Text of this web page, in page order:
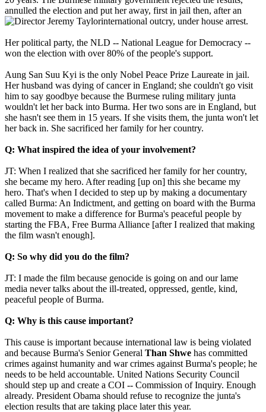
annulled the election and put her away, first in jail then, after an
international outcry, under house arrest.
Her political party, the NLD -- National League for Democracy --
won the election with over 80% of the people's support.
Aung San Suu Kyi is the only Nobel Peace Prize Laureate in jail.
Her husband was dying of cancer in England; she couldn't go visit
him to say goodbye because the Burmese ruling military junta
wouldn't let her back into Burma. Her two sons are in England, but
she hasn't see them in 15 years. If she visits them, the junta won't let
her back in. She sacrificed her family for her country.
Q: What inspired the idea of your involvement?
JT: When I realized that she sacrificed her family for her country,
she became my hero. After reading [up on] this she became my
hero. That's when I decided to step up by making a documentary
called Burma: An Indictment, and getting on board with the Burma
movement to make a difference for Burma's peaceful people by
starting the FBA, Free Burma Alliance [after I realized that making
the film wasn't enough].
Q: So why did you do the film?
JT: I made the film because genocide is going on and our lame
media never talks about the ill-treated, oppressed, gentle, kind,
peaceful people of Burma.
Q: Why is this cause important?
This cause is important because international law is being violated
and because Burma's Senior General Than Shwe has committed
crimes against humanity and war crimes against Burma's people; he
needs to be held accountable. United Nations Security Council
should step up and create a COI -- Commission of Inquiry. Enough
already. President Obama should refuse to recognize the junta's
election results that are taking place later this year.